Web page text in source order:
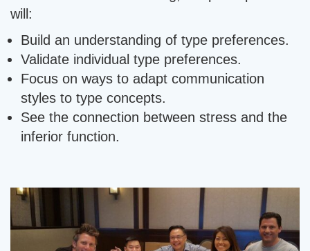
will:
Build an understanding of type preferences.
Validate individual type preferences.
Focus on ways to adapt communication
styles to type concepts.
See the connection between stress and the
inferior function.